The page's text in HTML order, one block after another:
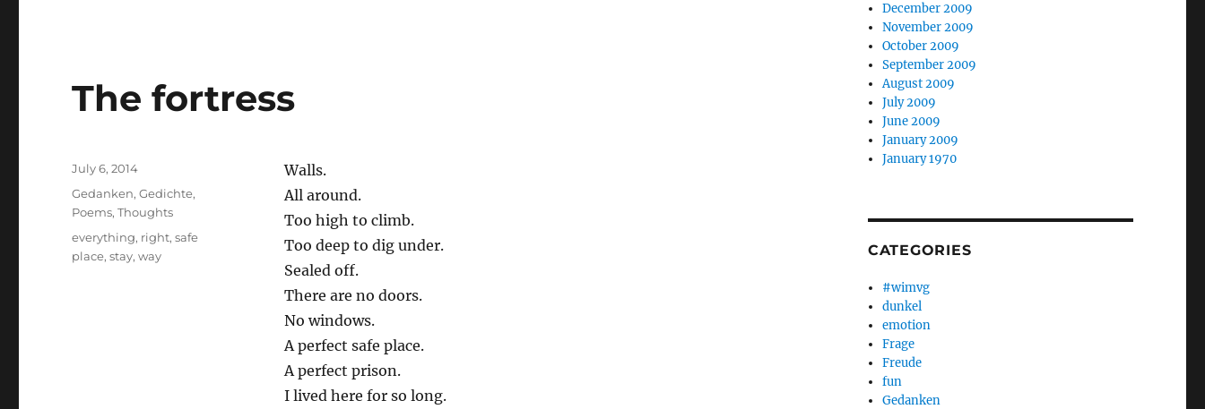
The fortress
Walls.
All around.
Too high to climb.
Too deep to dig under.
Sealed off.
There are no doors.
No windows.
A perfect safe place.
A perfect prison.
I lived here for so long.
Posted
July 6, 2014
Categories
Gedanken,Gedichte,
Poems,Thoughts
Tags
everything, right,safe
place,stay,way
December 2009
November 2009
October 2009
September 2009
August 2009
July 2009
June 2009
January 2009
January 1970
CATEGORIES
#wimvg
dunkel
emotion
Frage
Freude
fun
Gedanken